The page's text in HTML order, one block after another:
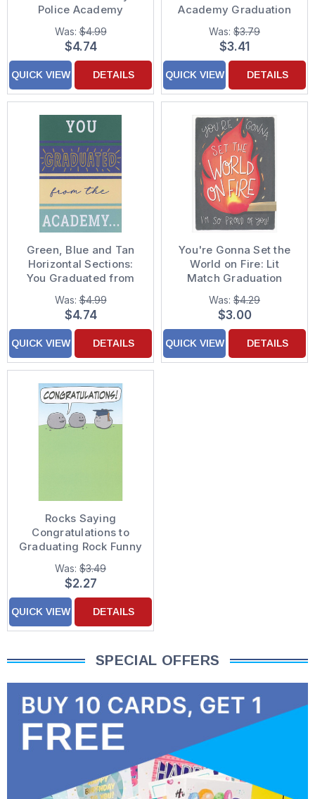
Police Academy
Graduation
Congratulations Card
Was:$4.99
$4.74
QUICK VIEW DETAILS
Academy Graduation
Congratulations Card
Was: $3.79
$3.41
QUICK VIEW DETAILS
Green, Blue and Tan
Horizontal Sections:
You Graduated from
the Academy
Congratulations Card
Was:$4.99
$4.74
QUICK VIEW DETAILS
You're Gonna Set the
World on Fire: Lit
Match Graduation
Congratulations Card
Was: $4.29
$3.00
QUICK VIEW DETAILS
Rocks Saying
Congratulations to
Graduating Rock Funny
/ Humorous Graduation
Congratulations Card
Was: $3.49
$2.27
QUICK VIEW DETAILS
SPECIAL OFFERS